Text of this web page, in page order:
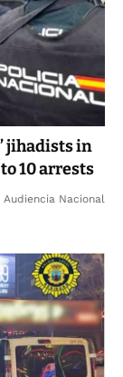
jihadists in
10 arrests
Nacional